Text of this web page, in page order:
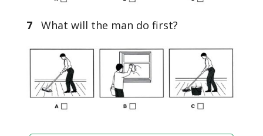
7What will the man do first?